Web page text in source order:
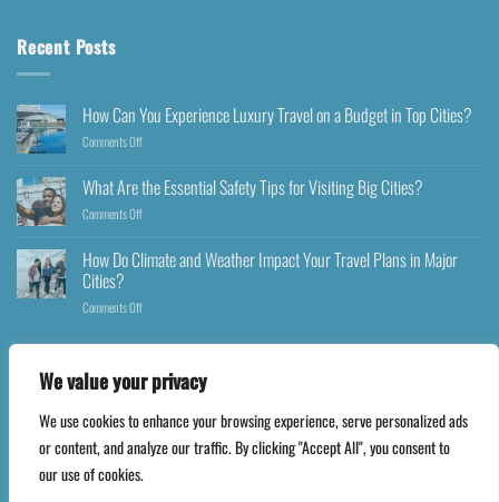
We value your privacy
We use cookies to enhance your browsing experience, serve personalized ads
or content, and analyze our traffic. By clicking "Accept All", you consent to
our use of cookies.
Recent Posts
How Can You Experience Luxury Travel on a Budget in Top Cities?
Comments Off
What Are the Essential Safety Tips for Visiting Big Cities?
Comments Off
How Do Climate and Weather Impact Your Travel Plans in Major
Cities?
Comments Off
Copyright 2026 ©Happyfares.com